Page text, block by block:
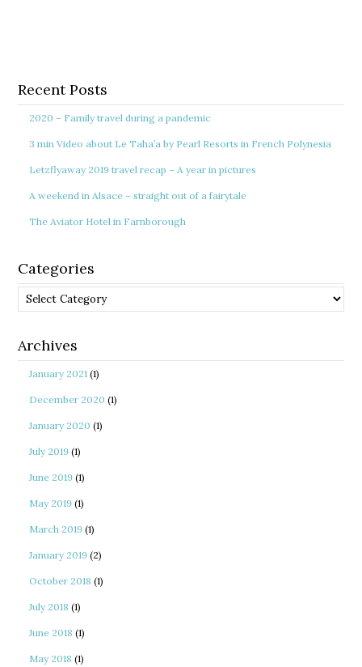
Recent Posts
2020 – Family travel during a pandemic
3 min Video about Le Taha’a by Pearl Resorts in French Polynesia
Letzflyaway 2019 travel recap – A year in pictures
A weekend in Alsace – straight out of a fairytale
The Aviator Hotel in Farnborough
Categories
Categories
Archives
January 2021 (1)
December 2020 (1)
January 2020 (1)
July 2019 (1)
June 2019 (1)
May 2019 (1)
March 2019 (1)
January 2019 (2)
October 2018 (1)
July 2018 (1)
June 2018 (1)
May 2018 (1)